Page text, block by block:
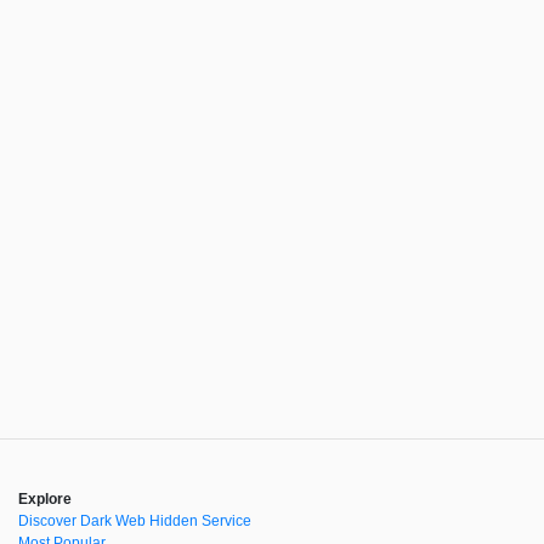
Explore
Discover Dark Web Hidden Service